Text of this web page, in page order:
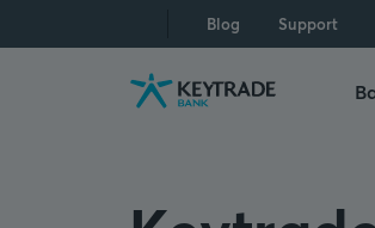
to
to
to
Blog Support